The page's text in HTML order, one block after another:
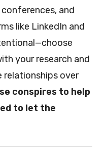
and
like LinkedIn and
your research and
relationships over
conspires to help
to let the